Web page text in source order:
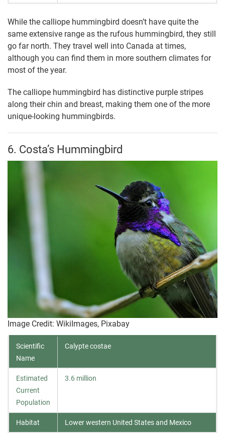
While the calliope hummingbird doesn’t have quite the
same extensive range as the rufous hummingbird, they still
go far north. They travel well into Canada at times,
although you can find them in more southern climates for
most of the year.
The calliope hummingbird has distinctive purple stripes
along their chin and breast, making them one of the more
unique-looking hummingbirds.
6. Costa’s Hummingbird
Image Credit: WikiImages, Pixabay
Scientific
Name
Calypte costae
Estimated
Current
Population
3.6 million
Habitat Lower western United States and Mexico